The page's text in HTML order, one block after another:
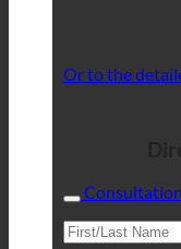
Or to the